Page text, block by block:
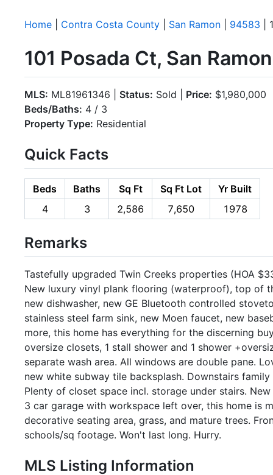
Home Contra Costa County San Ramon 94583 |
101 Posada Ct, San
MLS: ML81961346 | Status: Sold | Price: $1,980,000
Beds/Baths: 4 / 3
Property Type: Residential
Quick Facts
Beds Baths Sq Ft Sq Ft Lot
Yr Built
4
3 2,586 7,650 1978
Remarks
Tastefully upgraded Twin Creeks properties (HOA
New luxury vinyl plank flooring (waterproof), top of
new dishwasher, new GE Bluetooth controlled
stainless steel farm sink, new Moen faucet, new
more, this home has everything for the discerning
oversize closets, 1 stall shower and 1 shower
separate wash area. All windows are double pane.
new white subway tile backsplash. Downstairs
Plenty of closet space incl. storage under stairs.
3 car garage with workspace left over, this home is
decorative seating area, grass, and mature trees.
schools/sq footage. Won't last long. Hurry.
MLS Listing Information